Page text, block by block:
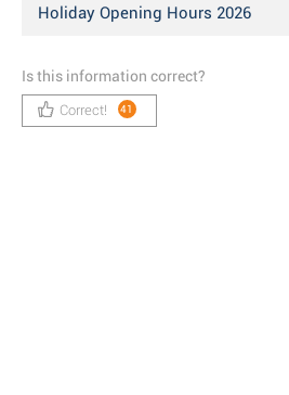
Holiday Opening Hours 2026
Is this information correct?
Correct! 41